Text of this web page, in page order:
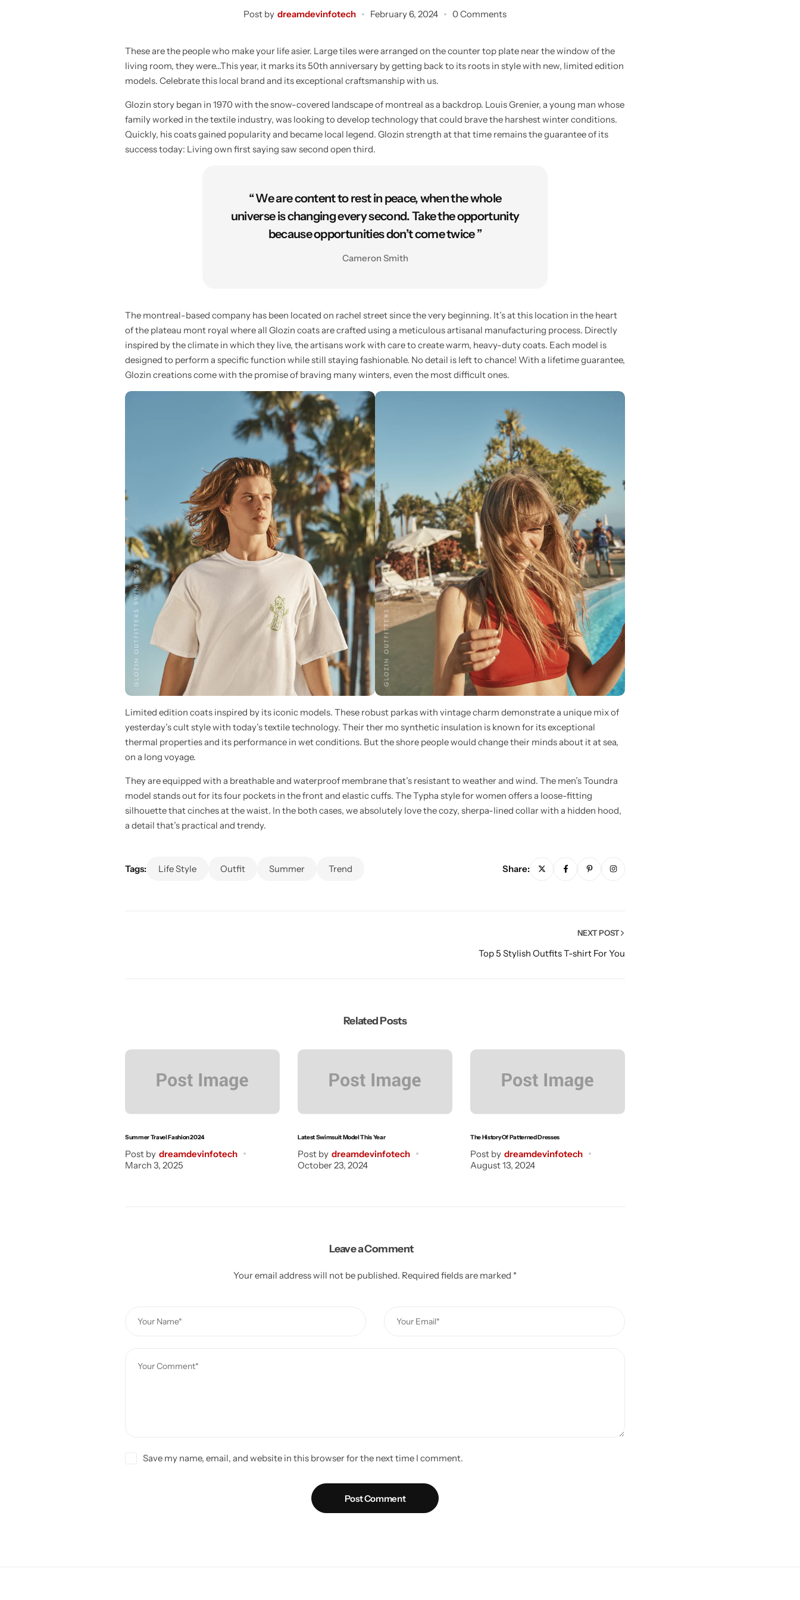
Post by dreamdevinfotech February 6, 2024 0 Comments
These are the people who make your life asier. Large tiles were arranged on the counter top plate near the window of the
living room, they were…This year, it marks its 50th anniversary by getting back to its roots in style with new, limited edition
models. Celebrate this local brand and its exceptional craftsmanship with us.
Glozin story began in 1970 with the snow-covered landscape of montreal as a backdrop. Louis Grenier, a young man whose
family worked in the textile industry, was looking to develop technology that could brave the harshest winter conditions.
Quickly, his coats gained popularity and became local legend. Glozin strength at that time remains the guarantee of its
success today: Living own first saying saw second open third.
“ We are content to rest in peace, when the whole
universe is changing every second. Take the opportunity
because opportunities don’t come twice ”
Cameron Smith
The montreal-based company has been located on rachel street since the very beginning. It’s at this location in the heart
of the plateau mont royal where all Glozin coats are crafted using a meticulous artisanal manufacturing process. Directly
inspired by the climate in which they live, the artisans work with care to create warm, heavy-duty coats. Each model is
designed to perform a specific function while still staying fashionable. No detail is left to chance! With a lifetime guarantee,
Glozin creations come with the promise of braving many winters, even the most difficult ones.
Limited edition coats inspired by its iconic models. These robust parkas with vintage charm demonstrate a unique mix of
yesterday’s cult style with today’s textile technology. Their ther mo synthetic insulation is known for its exceptional
thermal properties and its performance in wet conditions. But the shore people would change their minds about it at sea,
on a long voyage.
They are equipped with a breathable and waterproof membrane that’s resistant to weather and wind. The men’s Toundra
model stands out for its four pockets in the front and elastic cuffs. The Typha style for women offers a loose-fitting
silhouette that cinches at the waist. In the both cases, we absolutely love the cozy, sherpa-lined collar with a hidden hood,
a detail that’s practical and trendy.
Tags: Life Style Outfit Summer Trend Share:
NEXT POST
Top 5 Stylish Outfits T-shirt For You
Related Posts
Summer Travel Fashion 2024
Post by dreamdevinfotech
March 3, 2025
Latest Swimsuit Model This Year
Post by dreamdevinfotech
October 23, 2024
The History Of Patterned Dresses
Post by dreamdevinfotech
August 13, 2024
Leave a Comment
Your email address will not be published. Required fields are marked *
Save my name, email, and website in this browser for the next time I comment.
Post Comment